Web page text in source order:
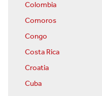
Colombia
Comoros
Congo
Costa Rica
Croatia
Cuba